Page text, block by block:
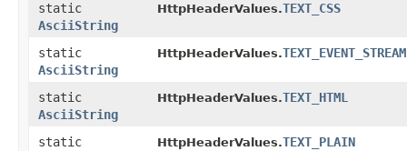
static
AsciiString
HttpHeaderValues.TEXT_CSS
static
AsciiString
HttpHeaderValues.TEXT_EVENT_STREAM
static
AsciiString
HttpHeaderValues.TEXT_HTML
static
HttpHeaderValues.TEXT_PLAIN